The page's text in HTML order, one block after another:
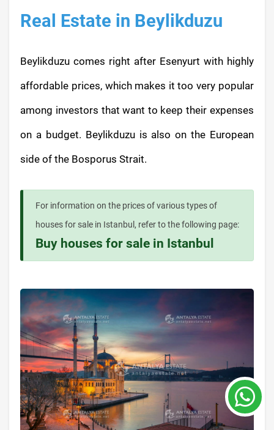
Real Estate in Beylikduzu
Beylikduzu comes right after Esenyurt with highly
affordable prices, which makes it too very popular
among investors that want to keep their expenses
on a budget. Beylikduzu is also on the European
side of the Bosporus Strait.
For information on the prices of various types of
houses for sale in Istanbul, refer to the following page:
Buy houses for sale in Istanbul